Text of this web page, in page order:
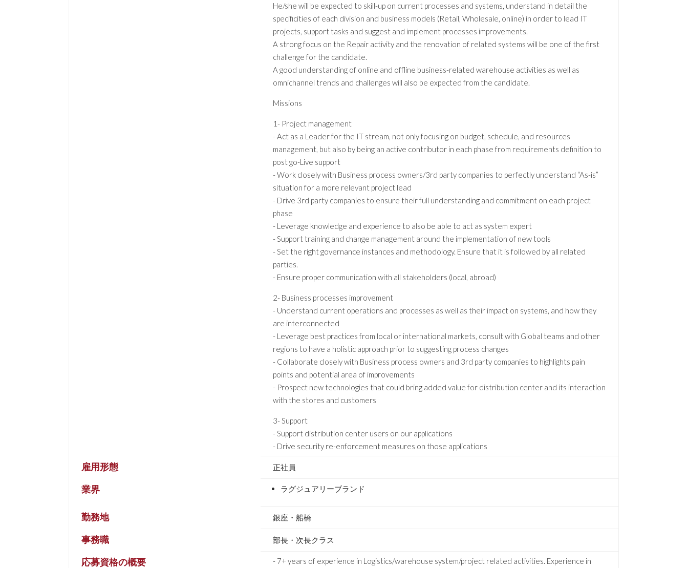
He/she will be expected to skill-up on current processes and systems, understand in detail the
specificities of each division and business models (Retail, Wholesale, online) in order to lead IT
projects, support tasks and suggest and implement processes improvements.
A strong focus on the Repair activity and the renovation of related systems will be one of the first
challenge for the candidate.
A good understanding of online and offline business-related warehouse activities as well as
omnichannel trends and challenges will also be expected from the candidate.
Missions
1- Project management
- Act as a Leader for the IT stream, not only focusing on budget, schedule, and resources
management, but also by being an active contributor in each phase from requirements definition to
post go-Live support
- Work closely with Business process owners/3rd party companies to perfectly understand “As-is”
situation for a more relevant project lead
- Drive 3rd party companies to ensure their full understanding and commitment on each project
phase
- Leverage knowledge and experience to also be able to act as system expert
- Support training and change management around the implementation of new tools
- Set the right governance instances and methodology. Ensure that it is followed by all related
parties.
- Ensure proper communication with all stakeholders (local, abroad)
2- Business processes improvement
- Understand current operations and processes as well as their impact on systems, and how they
are interconnected
- Leverage best practices from local or international markets, consult with Global teams and other
regions to have a holistic approach prior to suggesting process changes
- Collaborate closely with Business process owners and 3rd party companies to highlights pain
points and potential area of improvements
- Prospect new technologies that could bring added value for distribution center and its interaction
with the stores and customers
3- Support
- Support distribution center users on our applications
- Drive security re-enforcement measures on those applications
雇用形態 正社員
業界 ラグジュアリーブランド
勤務地 銀座・船橋
事務職 部長・次長クラス
応募資格の概要
- 7+ years of experience in Logistics/warehouse system/project related activities. Experience in